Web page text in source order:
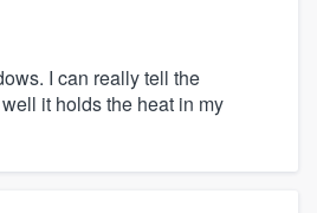
I can really tell the
it holds the heat in my